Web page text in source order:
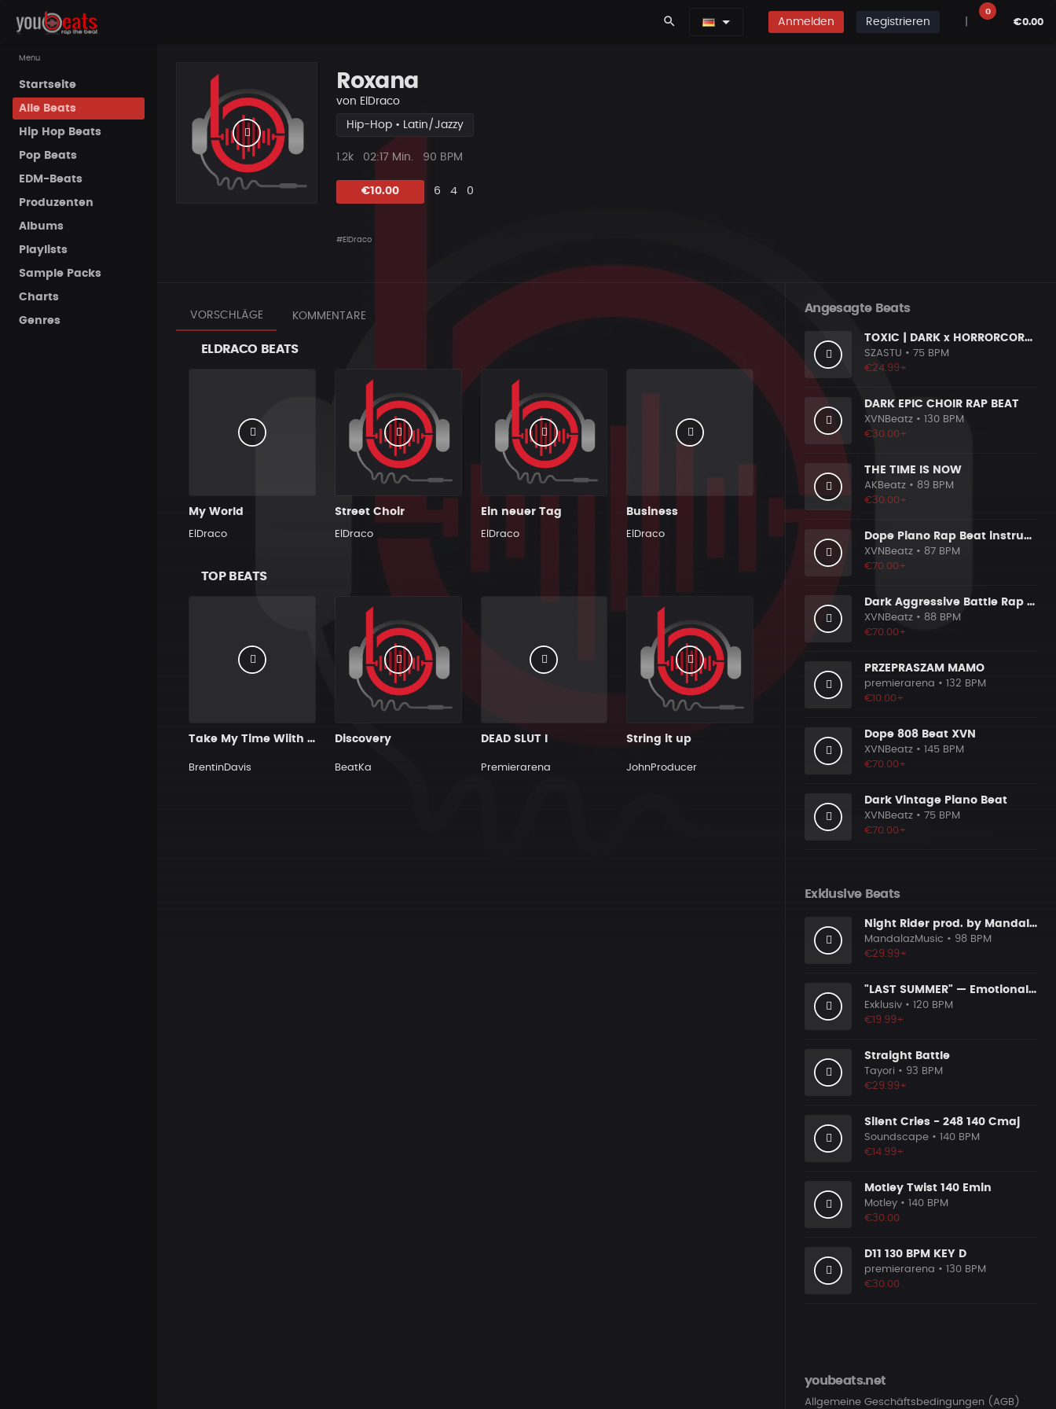
Menu
Startseite
Alle Beats
Hip Hop Beats
Pop Beats
EDM-Beats
Produzenten
Albums
Playlists
Sample Packs
Charts
Genres
search Anmelden Registrieren
0
€0.00
Roxana
von ElDraco
Hip-Hop • Latin/Jazzy
Plays
1.2k
Beat
02:17 Min. 90 BPM
€10.00 Likes
6
Vorgeschlagen
4
Kommentare
0
#ElDraco
VORSCHLÄGE KOMMENTARE
ELDRACO BEATS
My World
ElDraco
Street Choir
ElDraco
Ein neuer Tag
ElDraco
Business
ElDraco
TOP BEATS
Take My Time Wiith You
BrentinDavis
Discovery
BeatKa
DEAD SLUT I
Premierarena
String it up
JohnProducer
Angesagte Beats
TOXIC | DARK x HORRORCORE x BOOM BAP
SZASTU • 75 BPM
€24.99+
DARK EPIC CHOIR RAP BEAT
XVNBeatz • 130 BPM
€30.00+
THE TIME IS NOW
AKBeatz • 89 BPM
€30.00+
Dope Piano Rap Beat instrumental [Prod. by XVN]
XVNBeatz • 87 BPM
€70.00+
Dark Aggressive Battle Rap Beat [Prod. by XVN]
XVNBeatz • 88 BPM
€70.00+
PRZEPRASZAM MAMO
premierarena • 132 BPM
€10.00+
Dope 808 Beat XVN
XVNBeatz • 145 BPM
€70.00+
Dark Vintage Piano Beat
XVNBeatz • 75 BPM
€70.00+
Exklusive Beats
Night Rider prod. by MandalazMusic x KMBeats
MandalazMusic • 98 BPM
€29.99+
"LAST SUMMER" — Emotional Guitar Type Beat • Blues Hip Hop Instrumental 2026
Exklusiv • 120 BPM
€19.99+
Straight Battle
Tayori • 93 BPM
€29.99+
Silent Cries - 248 140 Cmaj
Soundscape • 140 BPM
€14.99+
Motley Twist 140 Emin
Motley • 140 BPM
€30.00
D11 130 BPM KEY D
premierarena • 130 BPM
€30.00
youbeats.net
Allgemeine Geschäftsbedingungen (AGB)